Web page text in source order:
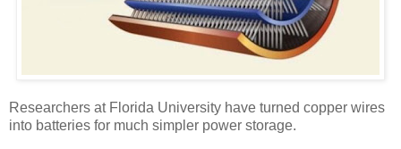
Researchers at Florida University have turned copper wires
into batteries for much simpler power storage.